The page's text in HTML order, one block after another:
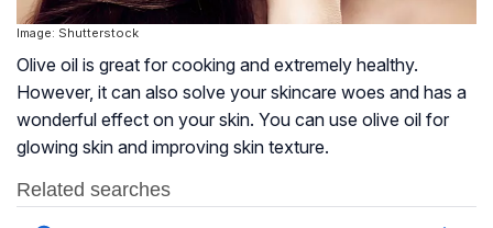
Image: Shutterstock
Olive oil is great for cooking and extremely healthy.
However, it can also solve your skincare woes and has a
wonderful effect on your skin. You can use olive oil for
glowing skin and improving skin texture.